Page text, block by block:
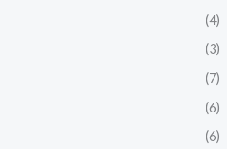
(4)
(3)
(7)
(6)
(6)